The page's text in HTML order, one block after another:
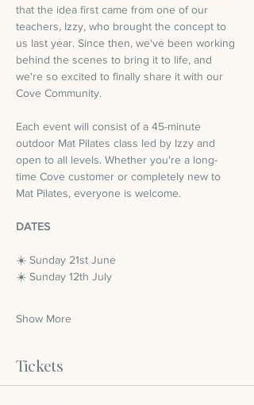
that the idea first came from one of our
teachers, Izzy, who brought the concept to
us last year. Since then, we've been working
behind the scenes to bring it to life, and
we're so excited to finally share it with our
Cove Community.
Each event will consist of a 45-minute
outdoor Mat Pilates class led by Izzy and
open to all levels. Whether you're a long-
time Cove customer or completely new to
Mat Pilates, everyone is welcome.
DATES
☀️ Sunday 21st June
☀️ Sunday 12th July
Show More
Tickets